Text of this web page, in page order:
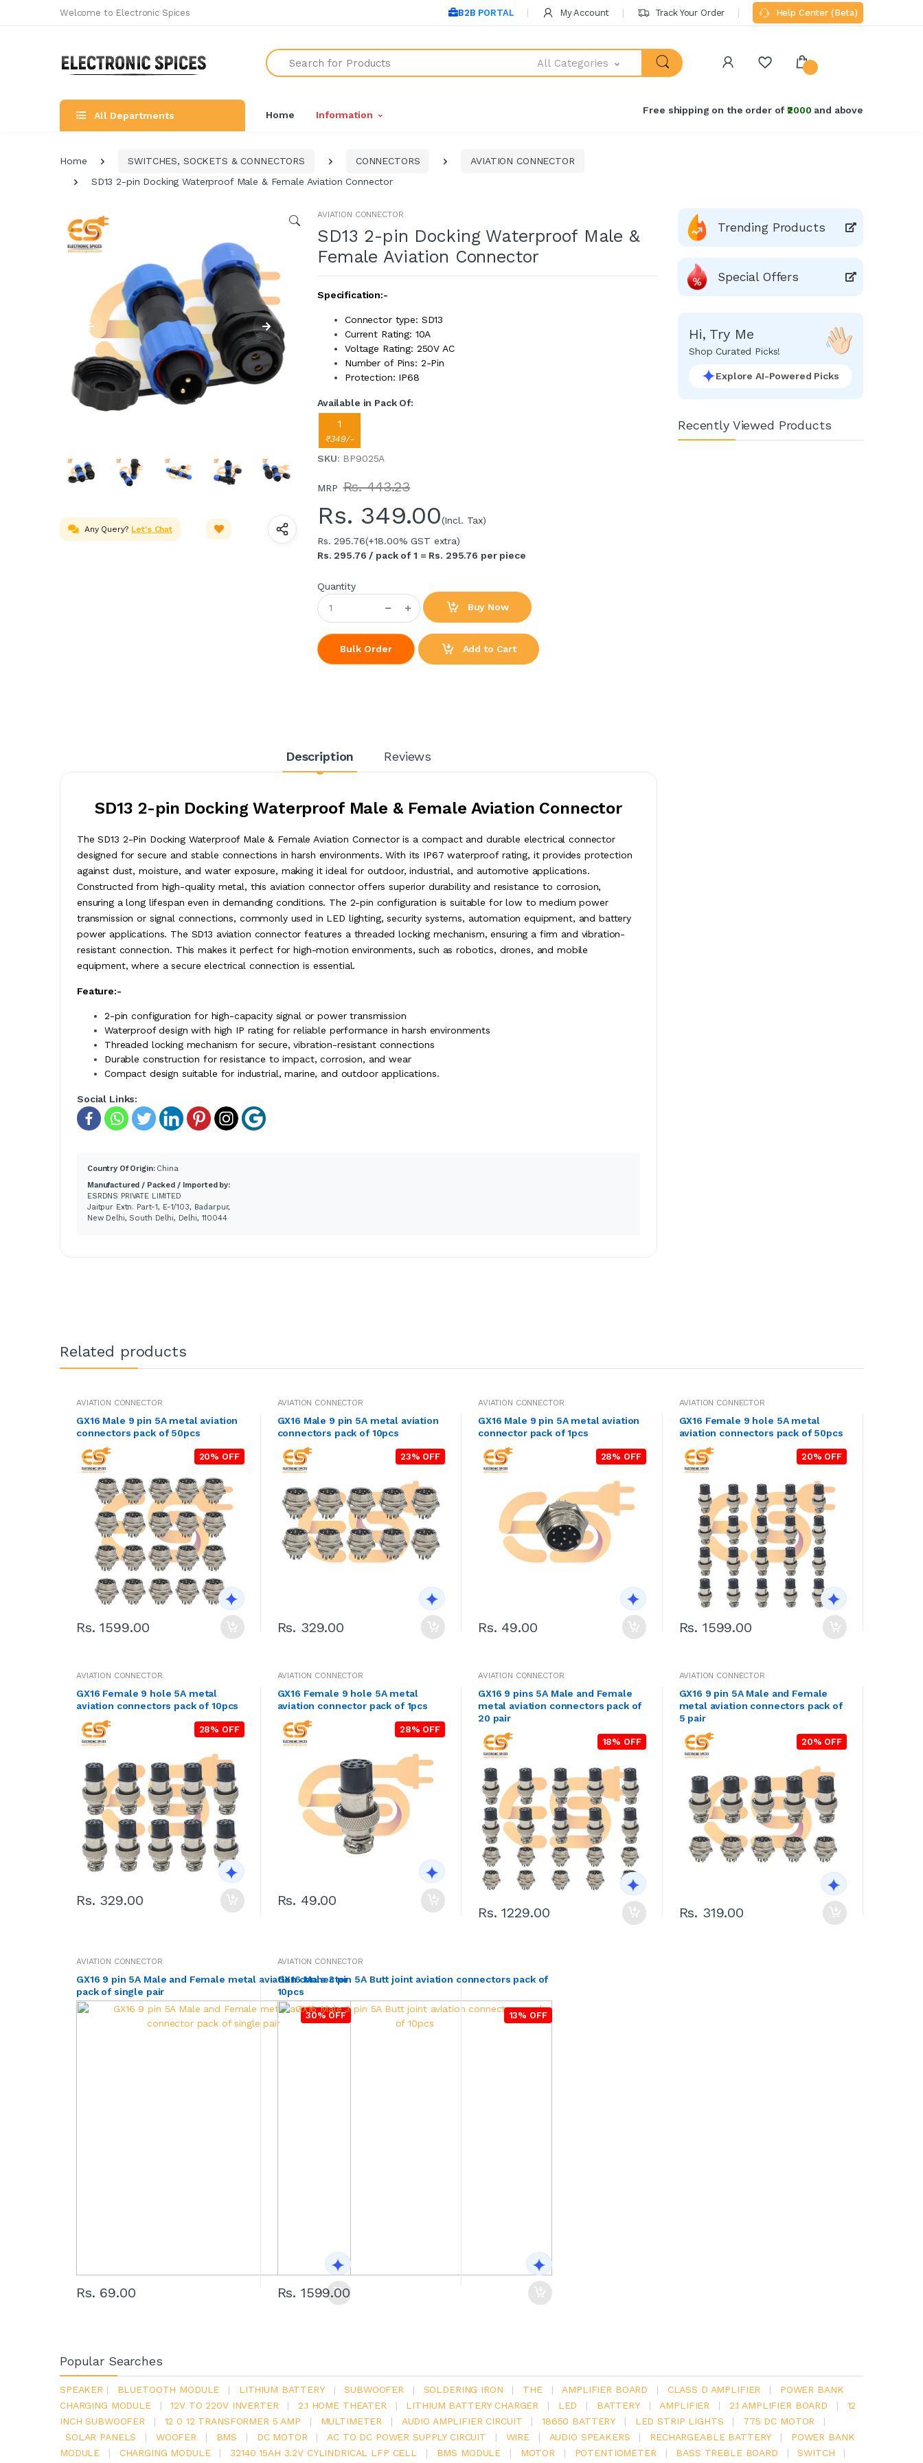
Welcome to Electronic Spices B2B PORTAL My Account Track Your Order Help Center (Beta)
Search
All Categories
All Departments Home Information Free shipping on the order of₹2000 and above
Home SWITCHES, SOCKETS & CONNECTORS CONNECTORS
AVIATION CONNECTOR
SD13 2-pin Docking Waterproof Male & Female Aviation Connector
Any Query? Let's Chat
AVIATION CONNECTOR
SD13 2-pin Docking Waterproof Male &
Female Aviation Connector
Specification:-
Connector type: SD13
Current Rating: 10A
Voltage Rating: 250V AC
Number of Pins: 2-Pin
Protection: IP68
Available in Pack Of:
1
₹349/-
SKU: BP9025A
MRP Rs. 443.23
Rs. 349.00(Incl. Tax)
Rs. 295.76(+18.00% GST extra)
Rs. 295.76 / pack of 1 = Rs. 295.76 per piece
Quantity
Buy Now
Bulk Order Add to Cart
Description Reviews
SD13 2-pin Docking Waterproof Male & Female Aviation Connector
The SD13 2-Pin Docking Waterproof Male & Female Aviation Connector is a compact and durable electrical connector
designed for secure and stable connections in harsh environments. With its IP67 waterproof rating, it provides protection
against dust, moisture, and water exposure, making it ideal for outdoor, industrial, and automotive applications.
Constructed from high-quality metal, this aviation connector offers superior durability and resistance to corrosion,
ensuring a long lifespan even in demanding conditions. The 2-pin configuration is suitable for low to medium power
transmission or signal connections, commonly used in LED lighting, security systems, automation equipment, and battery
power applications. The SD13 aviation connector features a threaded locking mechanism, ensuring a firm and vibration-
resistant connection. This makes it perfect for high-motion environments, such as robotics, drones, and mobile
equipment, where a secure electrical connection is essential.
Feature:-
2-pin configuration for high-capacity signal or power transmission
Waterproof design with high IP rating for reliable performance in harsh environments
Threaded locking mechanism for secure, vibration-resistant connections
Durable construction for resistance to impact, corrosion, and wear
Compact design suitable for industrial, marine, and outdoor applications.
Social Links:
Country Of Origin: China
Manufactured / Packed / Imported by:
ESRDNS PRIVATE LIMITED
Jaitpur Extn. Part-1, E-1/103, Badarpur,
New Delhi, South Delhi, Delhi, 110044
Trending Products
Special Offers
Hi, Try Me
Shop Curated Picks!
Explore AI-Powered Picks
Recently Viewed Products
Related products
AVIATION CONNECTOR
GX16 Male 9 pin 5A metal aviation
connectors pack of 50pcs
20% OFF
Rs. 1599.00
AVIATION CONNECTOR
GX16 Male 9 pin 5A metal aviation
connectors pack of 10pcs
23% OFF
Rs. 329.00
AVIATION CONNECTOR
GX16 Male 9 pin 5A metal aviation
connector pack of 1pcs
28% OFF
Rs. 49.00
AVIATION CONNECTOR
GX16 Female 9 hole 5A metal
aviation connectors pack of 50pcs
20% OFF
Rs. 1599.00
AVIATION CONNECTOR
GX16 Female 9 hole 5A metal
aviation connectors pack of 10pcs
28% OFF
Rs. 329.00
AVIATION CONNECTOR
GX16 Female 9 hole 5A metal
aviation connector pack of 1pcs
28% OFF
Rs. 49.00
AVIATION CONNECTOR
GX16 9 pins 5A Male and Female
metal aviation connectors pack of
20 pair
18% OFF
Rs. 1229.00
AVIATION CONNECTOR
GX16 9 pin 5A Male and Female
metal aviation connectors pack of
5 pair
20% OFF
Rs. 319.00
AVIATION CONNECTOR
GX16 9 pin 5A Male and Female metal aviation connector
pack of single pair
30% OFF
Rs. 69.00
AVIATION CONNECTOR
GX16 Male 3 pin 5A Butt joint aviation connectors pack of
10pcs
13% OFF
Rs. 1599.00
Popular Searches
SPEAKER | BLUETOOTH MODULE | LITHIUM BATTERY | SUBWOOFER | SOLDERING IRON | THE | AMPLIFIER BOARD | CLASS D AMPLIFIER |
POWER BANK
CHARGING MODULE
| 12V TO 220V INVERTER | 2.1 HOME THEATER | LITHIUM BATTERY CHARGER | LED | BATTERY | AMPLIFIER | 2.1 AMPLIFIER BOARD |
12
INCH SUBWOOFER
| 12 0 12 TRANSFORMER 5 AMP | MULTIMETER | AUDIO AMPLIFIER CIRCUIT | 18650 BATTERY | LED STRIP LIGHTS | 775 DC MOTOR
|
SOLAR PANELS
| WOOFER | BMS | DC MOTOR | AC TO DC POWER SUPPLY CIRCUIT | WIRE | AUDIO SPEAKERS | RECHARGEABLE BATTERY |
POWER BANK
MODULE
| CHARGING MODULE | 32140 15AH 3.2V CYLINDRICAL LFP CELL | BMS MODULE | MOTOR | POTENTIOMETER | BASS TREBLE BOARD | SWITCH
|